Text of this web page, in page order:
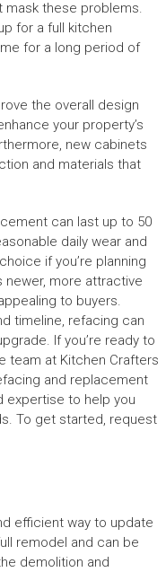
mask these problems.
for a full kitchen
for a long period of
the overall design
your property’s
new cabinets
and materials that
can last up to 50
daily wear and
if you’re planning
newer, more attractive
to buyers.
timeline, refacing can
If you’re ready to
team at Kitchen Crafters
and replacement
expertise to help you
To get started, request
efficient way to update
remodel and can be
demolition and